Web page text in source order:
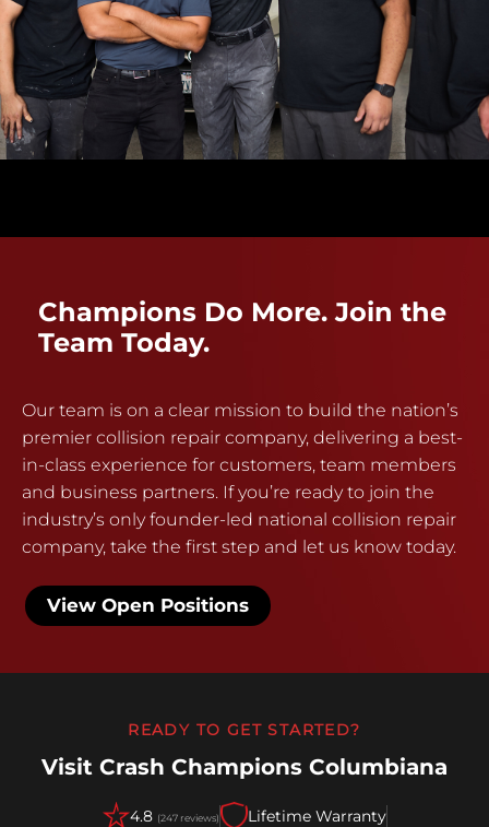
Champions Do More. Join the
Team Today.
Our team is on a clear mission to build the nation’s
premier collision repair company, delivering a best-
in-class experience for customers, team members
and business partners. If you’re ready to join the
industry’s only founder-led national collision repair
company, take the first step and let us know today.
View Open Positions
READY TO GET STARTED?
Visit Crash Champions Columbiana
4.8 (247 reviews)
Lifetime Warranty